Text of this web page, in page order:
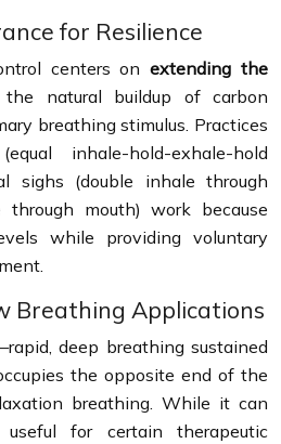
for Resilience
centers onextending the
natural buildup of carbon
breathing stimulus. Practices
inhale-hold-exhale-hold
sighs (double inhale through
through mouth) work because
while providing voluntary
Breathing Applications
deep breathing sustained
the opposite end of the
breathing. While it can
for certain therapeutic